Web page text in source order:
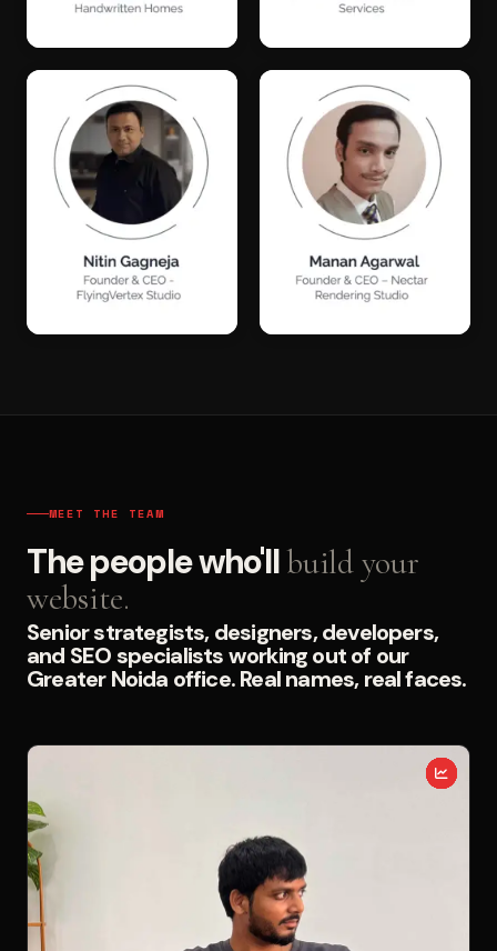
MEET THE TEAM
The people who'llbuild your
website.
Senior strategists, designers, developers,
and SEO specialists working out of our
Greater Noida office. Real names, real faces.